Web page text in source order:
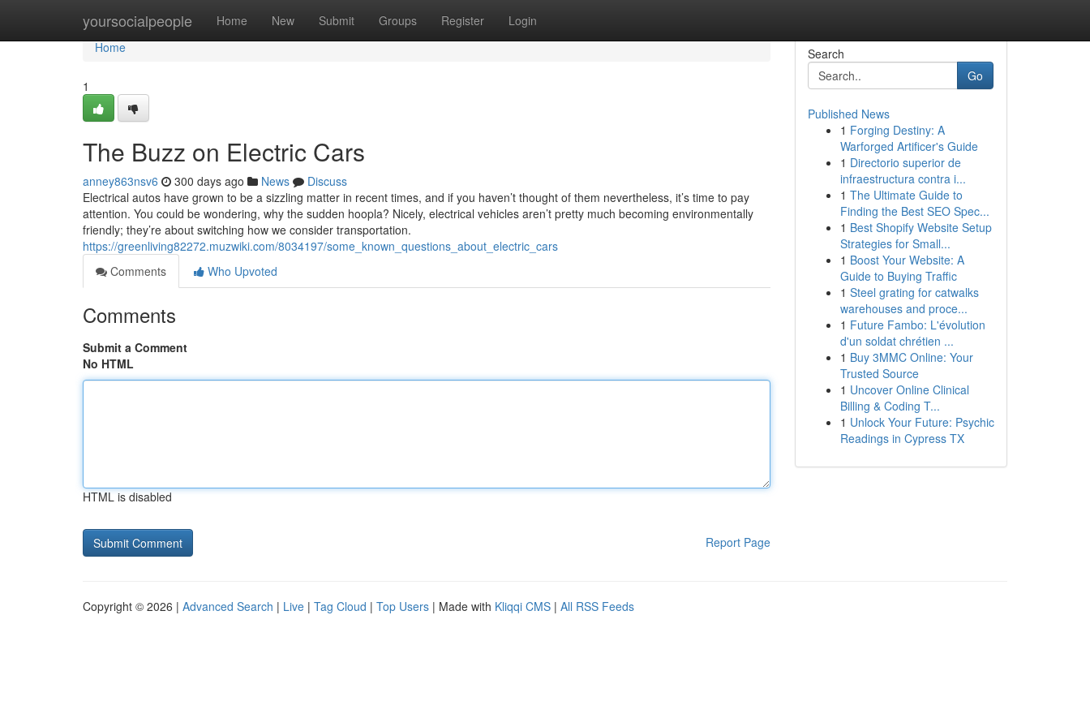
yoursocialpeople Home New Submit Groups Register Login
Home
Home
1
The Buzz on Electric Cars
anney863nsv6 300 days ago News
Discuss
Electrical autos have grown to be a sizzling matter in recent times, and if you haven’t thought of them nevertheless, it’s time to pay
attention. You could be wondering, why the sudden hoopla? Nicely, electrical vehicles aren’t pretty much becoming environmentally
friendly; they’re about switching how we consider transportation.
https://greenliving82272.muzwiki.com/8034197/some_known_questions_about_electric_cars
Comments
Who Upvoted
Comments
Submit a Comment
No HTML
HTML is disabled
Report Page
Search
Go
Published News
1 Forging Destiny: A
Warforged Artificer's Guide
1 Directorio superior de
infraestructura contra i...
1 The Ultimate Guide to
Finding the Best SEO Spec...
1 Best Shopify Website Setup
Strategies for Small...
1 Boost Your Website: A
Guide to Buying Traffic
1 Steel grating for catwalks
warehouses and proce...
1 Future Fambo: L'évolution
d'un soldat chrétien ...
1 Buy 3MMC Online: Your
Trusted Source
1 Uncover Online Clinical
Billing & Coding T...
1 Unlock Your Future: Psychic
Readings in Cypress TX
Copyright © 2026 | Advanced Search | Live | Tag Cloud | Top Users | Made with Kliqqi CMS | All RSS Feeds